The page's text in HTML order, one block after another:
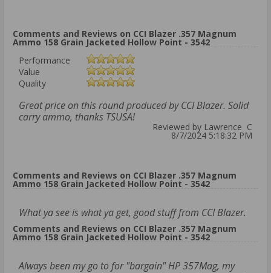
Comments and Reviews on CCI Blazer .357 Magnum
Ammo 158 Grain Jacketed Hollow Point - 3542
Performance
Value
Quality
Great price on this round produced by CCI Blazer. Solid
carry ammo, thanks TSUSA!
Reviewed by Lawrence C
8/7/2024 5:18:32 PM
Comments and Reviews on CCI Blazer .357 Magnum
Ammo 158 Grain Jacketed Hollow Point - 3542
What ya see is what ya get, good stuff from CCI Blazer.
Comments and Reviews on CCI Blazer .357 Magnum
Ammo 158 Grain Jacketed Hollow Point - 3542
Always been my go to for "bargain" HP 357Mag, my